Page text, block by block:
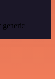
generic